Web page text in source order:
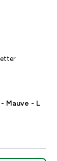
Mauve - L